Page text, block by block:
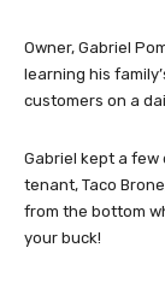
Owner, Gabriel
learning his
customers on a
Gabriel kept a
tenant, Taco
from the bottom
your buck!